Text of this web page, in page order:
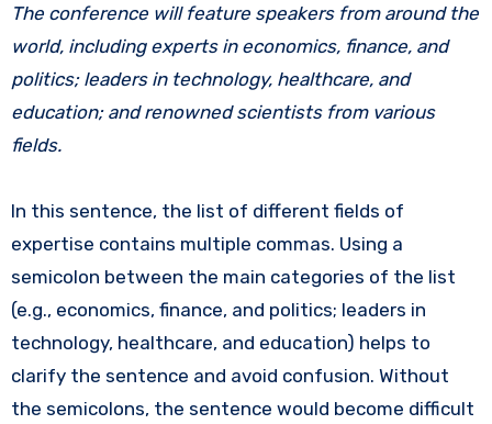
The conference will feature speakers from around the
world, including experts in economics, finance, and
politics; leaders in technology, healthcare, and
education; and renowned scientists from various
fields.
In this sentence, the list of different fields of
expertise contains multiple commas. Using a
semicolon between the main categories of the list
(e.g., economics, finance, and politics; leaders in
technology, healthcare, and education) helps to
clarify the sentence and avoid confusion. Without
the semicolons, the sentence would become difficult